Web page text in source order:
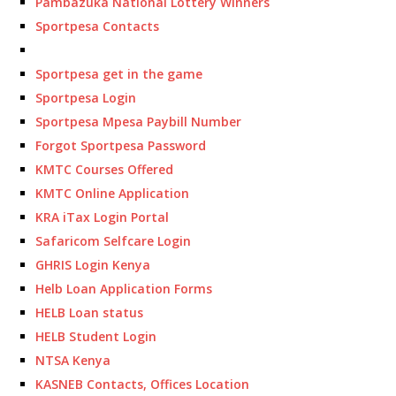
Sportpesa Contacts
Sportpesa get in the game
Sportpesa Login
Sportpesa Mpesa Paybill Number
Forgot Sportpesa Password
KMTC Courses Offered
KMTC Online Application
KRA iTax Login Portal
Safaricom Selfcare Login
GHRIS Login Kenya
Helb Loan Application Forms
HELB Loan status
HELB Student Login
NTSA Kenya
KASNEB Contacts, Offices Location